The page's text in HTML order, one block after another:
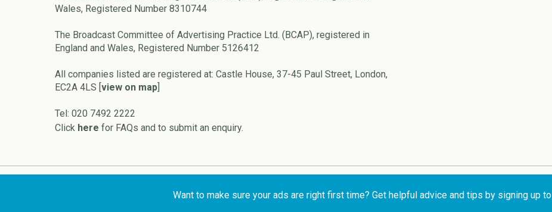
Wales, Registered Number 8310744
The Broadcast Committee of Advertising Practice Ltd. (BCAP), registered in
England and Wales, Registered Number 5126412
All companies listed are registered at: Castle House, 37-45 Paul Street, London,
EC2A 4LS [view on map]
Tel: 020 7492 2222
Click here for FAQs and to submit an enquiry.
Copyright © 2026 ASA and CAPWant to make sure your ads are right first time? Get helpful advice and tips by signing up to